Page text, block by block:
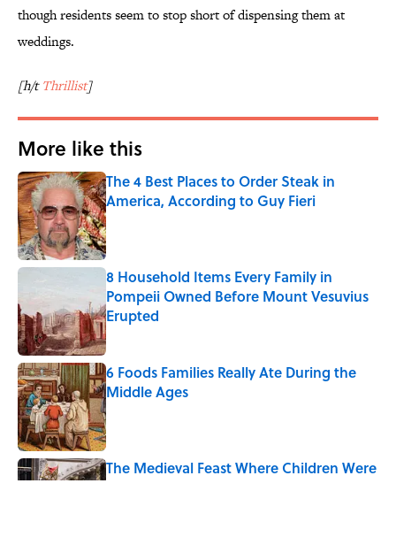
though residents seem to stop short of dispensing them at
weddings.
[h/tThrillist]
More like this
The 4 Best Places to Order Steak in
America, According to Guy Fieri
Published by on Invalid Date
8 Household Items Every Family in
Pompeii Owned Before Mount Vesuvius
Erupted
Published by on Invalid Date
6 Foods Families Really Ate During the
Middle Ages
Published by on Invalid Date
The Medieval Feast Where Children Were